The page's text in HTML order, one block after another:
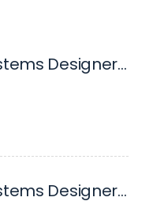
Senior Systems Designer, Progression
Senior Systems Designer, Progression